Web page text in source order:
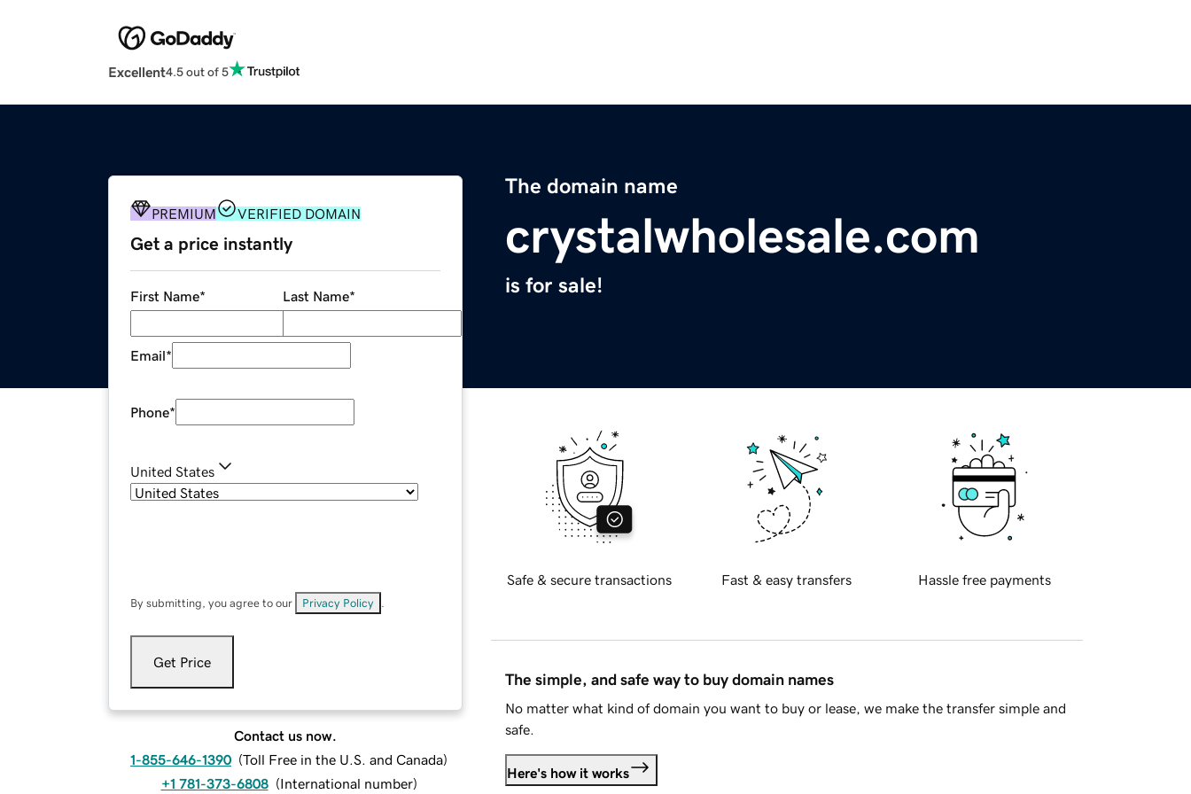
Excellent4.5 out of 5
The domain name
crystalwholesale.com
is for sale!
PREMIUM VERIFIED DOMAIN
Get a price instantly
First Name* Last Name*
Email*
Phone*
United States
By submitting, you agree to our Privacy Policy
Get Price
Contact us now.
1-855-646-1390 (Toll Free in the U.S. and Canada)
+1 781-373-6808 (International number)
Safe & secure transactions Fast & easy transfers Hassle free payments
The simple, and safe way to buy domain names
No matter what kind of domain you want to buy or lease, we make the transfer simple and
safe.
Here's how it works